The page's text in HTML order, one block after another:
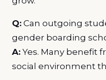
Q: Can outgoing
gender boarding
A: Yes. Many benefit
social environment